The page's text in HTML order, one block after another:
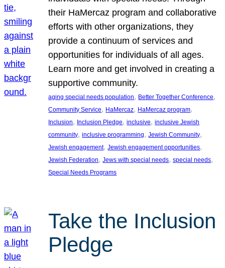
their HaMercaz program and collaborative
efforts with other organizations, they
provide a continuum of services and
opportunities for individuals of all ages.
Learn more and get involved in creating a
supportive community.
aging special needs population, Better Together Conference
Community Service, HaMercaz, HaMercaz program
Inclusion, Inclusion Pledge, inclusive, inclusive Jewish
community, inclusive programming, Jewish Community
Jewish engagement, Jewish engagement opportunities
Jewish Federation, Jews with special needs, special needs
Special Needs Programs
Take the Inclusion
Pledge